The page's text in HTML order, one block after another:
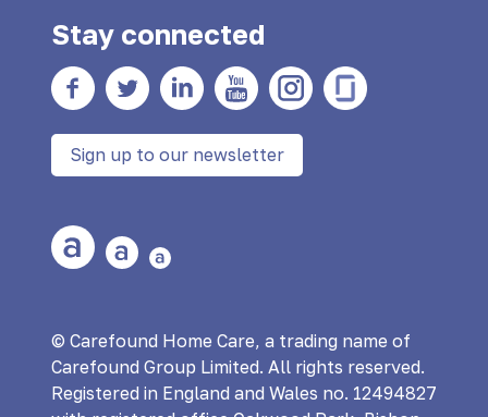
Stay connected
Facebooktwitter LinkedinYouTubeInstagramGlass Door
Sign up to our newsletter
Large Text
Medium Text
Small Text
© Carefound Home Care, a trading name of
Carefound Group Limited. All rights reserved.
Registered in England and Wales no. 12494827